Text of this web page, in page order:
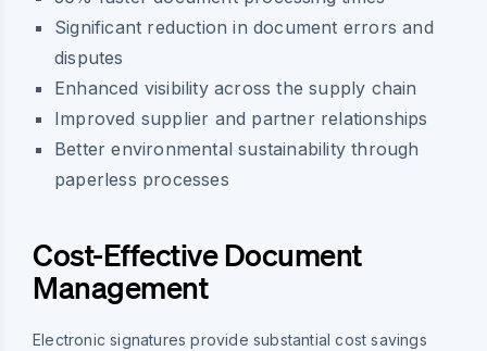
Significant reduction in document errors and
disputes
Enhanced visibility across the supply chain
Improved supplier and partner relationships
Better environmental sustainability through
paperless processes
Cost-Effective Document
Management
Electronic signatures provide substantial cost savings